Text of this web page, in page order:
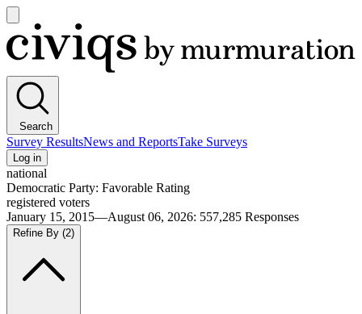
main
menu
Civiqs
Search
Survey ResultsNews and ReportsTake Surveys
Log in
national
Democratic Party: Favorable Rating
registered voters
January 15, 2015—August 06, 2026: 557,285 Responses
Refine By (2)